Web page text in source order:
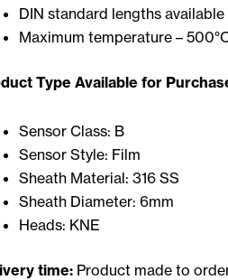
DIN standard lengths available
Maximum temperature –
Type Available for
Sensor Class: B
Sensor Style: Film
Sheath Material: 316 SS
Sheath Diameter: 6mm
Heads: KNE
time: Product made to